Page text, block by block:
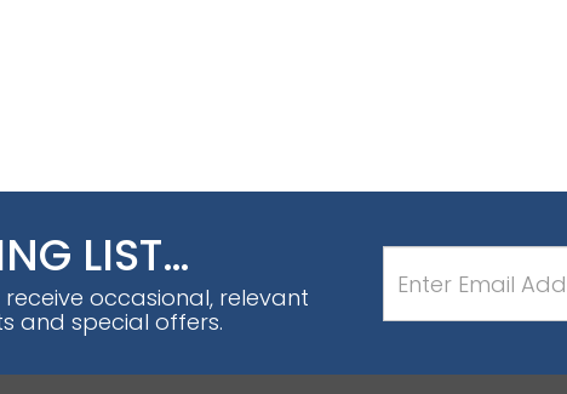
LIST…
occasional, relevant
and special offers.